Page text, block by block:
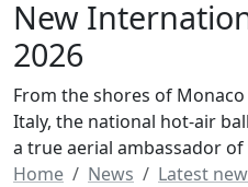
New
2026
From the shores of
Italy, the national hot-air
a true aerial ambassador
Home
News
Latest